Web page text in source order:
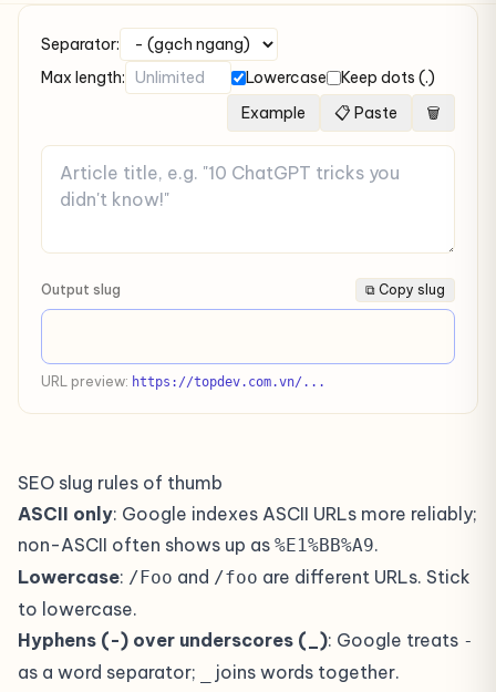
Separator:
Max length:
Lowercase
Keep dots (.)
Example
📋 Paste 🗑
Output slug ⧉ Copy slug
URL preview: https://topdev.com.vn/...
SEO slug rules of thumb
ASCII only: Google indexes ASCII URLs more reliably;
non-ASCII often shows up as %E1%BB%A9.
Lowercase: /Foo and /foo are different URLs. Stick
to lowercase.
Hyphens (-) over underscores (_): Google treats -
as a word separator;
joins words together.